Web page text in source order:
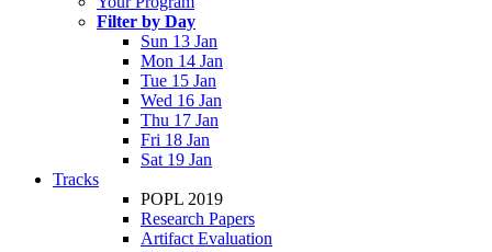
Filter by Day
Sun 13 Jan
Mon 14 Jan
Tue 15 Jan
Wed 16 Jan
Thu 17 Jan
Fri 18 Jan
Sat 19 Jan
Tracks
POPL 2019
Research Papers
Artifact Evaluation